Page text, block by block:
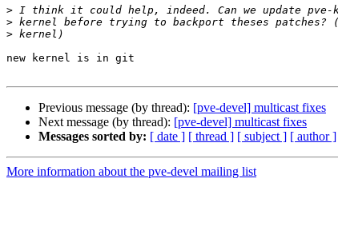
>
>
>
new kernel is in git
Previous message (by thread): [pve-devel] multicast fixes
Next message (by thread): [pve-devel] multicast fixes
Messages sorted by: [ date ] [ thread ] [ subject ] [ author ]
More information about the pve-devel mailing list